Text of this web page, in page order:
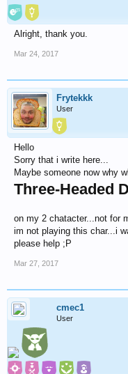
Alright, thank you.
Mar 24, 2017
Frytekkk
User
Hello
Sorry that i write here...
Maybe someone now why
Three-Headed
on my 2 chatacter...not for
im not playing this char...i
please help ;P
Mar 27, 2017
cmec1
User